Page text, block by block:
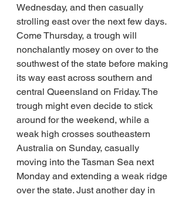
Wednesday, and then casually
strolling east over the next few days.
Come Thursday, a trough will
nonchalantly mosey on over to the
southwest of the state before making
its way east across southern and
central Queensland on Friday. The
trough might even decide to stick
around for the weekend, while a
weak high crosses southeastern
Australia on Sunday, casually
moving into the Tasman Sea next
Monday and extending a weak ridge
over the state. Just another day in